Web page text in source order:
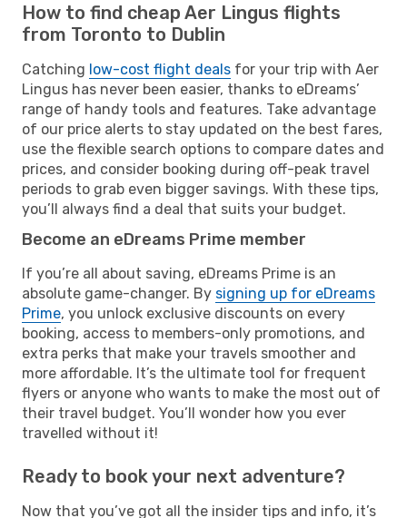
How to find cheap Aer Lingus flights
from Toronto to Dublin
Catching low-cost flight deals for your trip with Aer
Lingus has never been easier, thanks to eDreams’
range of handy tools and features. Take advantage
of our price alerts to stay updated on the best fares,
use the flexible search options to compare dates and
prices, and consider booking during off-peak travel
periods to grab even bigger savings. With these tips,
you’ll always find a deal that suits your budget.
Become an eDreams Prime member
If you’re all about saving, eDreams Prime is an
absolute game-changer. By signing up for eDreams
Prime, you unlock exclusive discounts on every
booking, access to members-only promotions, and
extra perks that make your travels smoother and
more affordable. It’s the ultimate tool for frequent
flyers or anyone who wants to make the most out of
their travel budget. You’ll wonder how you ever
travelled without it!
Ready to book your next adventure?
Now that you’ve got all the insider tips and info, it’s